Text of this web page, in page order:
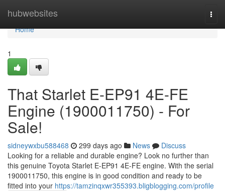
hubwebsites
Home
Home
1
That Starlet E-EP91 4E-FE
Engine (1900011750) - For
Sale!
sidneywxbu588468 299 days ago News
Discuss
Looking for a reliable and durable engine? Look no further than
this genuine Toyota Starlet E-EP91 4E-FE engine. With the serial
1900011750, this engine is in good condition and ready to be
fitted into your https://tamzinqxwr355393.bligblogging.com/profile